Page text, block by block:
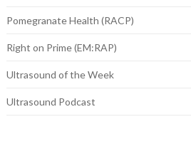
Pomegranate Health (RACP)
Right on Prime (EM:RAP)
Ultrasound of the Week
Ultrasound Podcast